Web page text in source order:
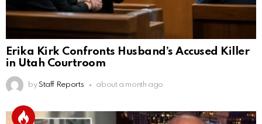
Erika Kirk Confronts Husband’s Accused Killer
in Utah Courtroom
by Staff Reports about a month ago